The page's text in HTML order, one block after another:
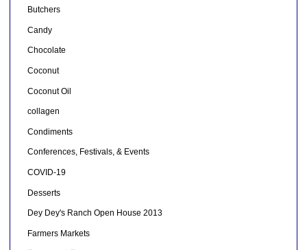
Butchers
Candy
Chocolate
Coconut
Coconut Oil
collagen
Condiments
Conferences, Festivals, & Events
COVID-19
Desserts
Dey Dey's Ranch Open House 2013
Farmers Markets